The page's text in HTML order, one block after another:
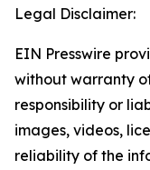
Legal Disclaimer:
EIN Presswire
without warranty
responsibility or
images, videos,
reliability of the